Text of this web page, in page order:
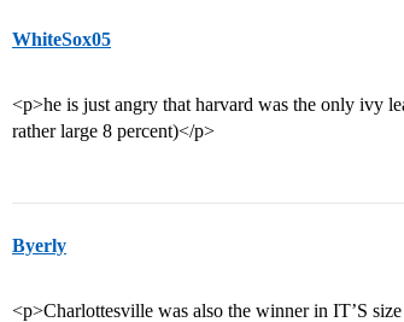
WhiteSox05
<p>he is just angry that harvard was the only ivy
rather large 8 percent)</p>
Byerly
<p>Charlottesville was also the winner in IT’S